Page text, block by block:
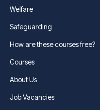
Welfare
Safeguarding
How are these courses free?
Courses
About Us
Job Vacancies